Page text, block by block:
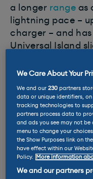
a longer range as
lightning pace –
charger – and
Universal Island
seven-seater
live with the looks
fantastic all-
Skoda Peaq
We Care About Your
We and our230 partners
data or unique identifiers,
tracking technologies to
partners process data to
and ads you see may not be
menu to change your
the Show Purposes link on
have effect within our
Policy.
More information
We and our partners